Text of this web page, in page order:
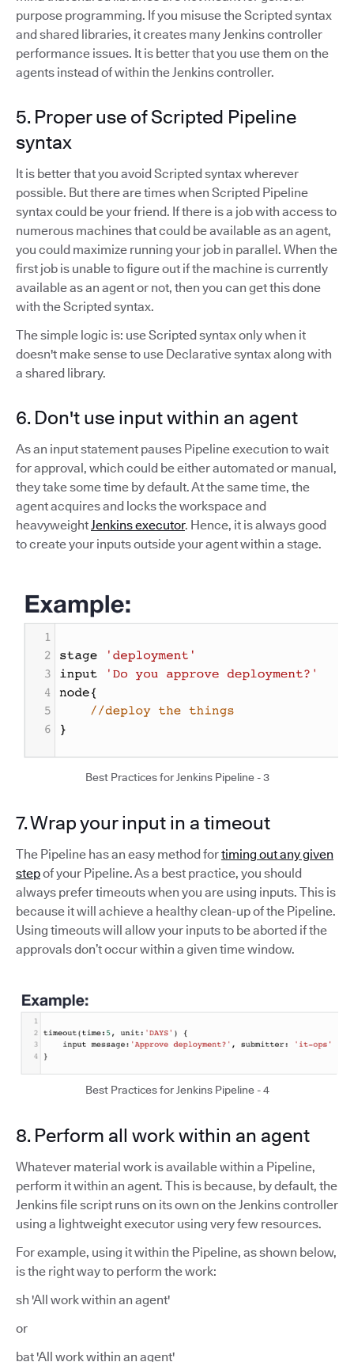
purpose programming. If you misuse the Scripted syntax
and shared libraries, it creates many Jenkins controller
performance issues. It is better that you use them on the
agents instead of within the Jenkins controller.
5. Proper use of Scripted Pipeline
syntax
It is better that you avoid Scripted syntax wherever
possible. But there are times when Scripted Pipeline
syntax could be your friend. If there is a job with access to
numerous machines that could be available as an agent,
you could maximize running your job in parallel. When the
first job is unable to figure out if the machine is currently
available as an agent or not, then you can get this done
with the Scripted syntax.
The simple logic is: use Scripted syntax only when it
doesn't make sense to use Declarative syntax along with
a shared library.
6. Don't use input within an agent
As an input statement pauses Pipeline execution to wait
for approval, which could be either automated or manual,
they take some time by default. At the same time, the
agent acquires and locks the workspace and
heavyweightJenkins executor. Hence, it is always good
to create your inputs outside your agent within a stage.
Best Practices for Jenkins Pipeline - 3
7. Wrap your input in a timeout
The Pipeline has an easy method fortiming out any given
stepof your Pipeline. As a best practice, you should
always prefer timeouts when you are using inputs. This is
because it will achieve a healthy clean-up of the Pipeline.
Using timeouts will allow your inputs to be aborted if the
approvals don’t occur within a given time window.
Best Practices for Jenkins Pipeline - 4
8. Perform all work within an agent
Whatever material work is available within a Pipeline,
perform it within an agent. This is because, by default, the
Jenkins file script runs on its own on the Jenkins controller
using a lightweight executor using very few resources.
For example, using it within the Pipeline, as shown below,
is the right way to perform the work:
sh 'All work within an agent'
or
bat 'All work within an agent'